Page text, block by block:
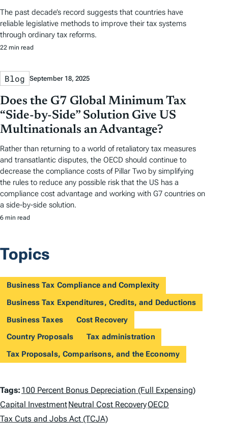
The past decade’s record suggests that countries have
reliable legislative methods to improve their tax systems
through ordinary tax reforms.
22 min read
Blog September 18, 2025
Does the G7 Global Minimum Tax
“Side-by-Side” Solution Give US
Multinationals an Advantage?
Rather than returning to a world of retaliatory tax measures
and transatlantic disputes, the OECD should continue to
decrease the compliance costs of Pillar Two by simplifying
the rules to reduce any possible risk that the US has a
compliance cost advantage and working with G7 countries on
a side-by-side solution.
6 min read
Topics
Business Tax Compliance and Complexity
Business Tax Expenditures, Credits, and Deductions
Business Taxes
Cost Recovery
Country Proposals
Tax administration
Tax Proposals, Comparisons, and the Economy
T
a
g
Tags: 100 Percent Bonus Depreciation (Full Expensing)
Capital InvestmentNeutral Cost RecoveryOECD
Tax Cuts and Jobs Act (TCJA)